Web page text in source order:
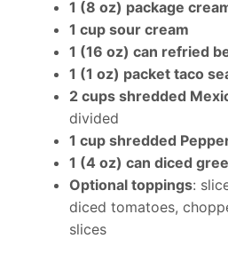
1 (8 oz) package
1 cup sour cream
1 (16 oz) can refried
1 (1 oz) packet taco
2 cups shredded
divided
1 cup shredded
1 (4 oz) can diced
Optional toppings:
diced tomatoes,
slices